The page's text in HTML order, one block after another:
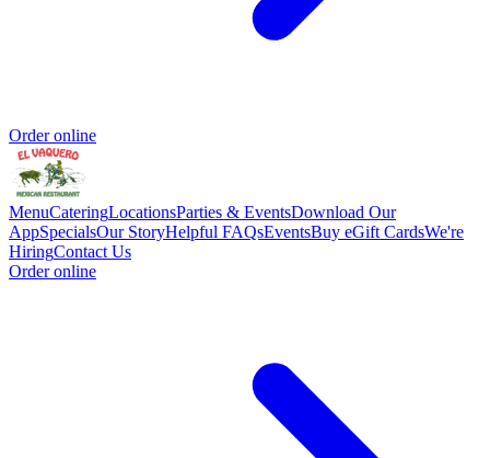
Order online
MenuCateringLocationsParties & EventsDownload Our
AppSpecialsOur StoryHelpful FAQsEventsBuy eGift CardsWe're
HiringContact Us
Order online